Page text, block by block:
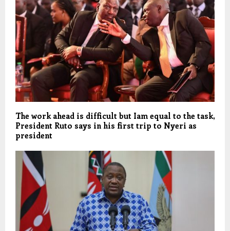
The work ahead is difficult but Iam equal to the task,
President Ruto says in his first trip to Nyeri as
president